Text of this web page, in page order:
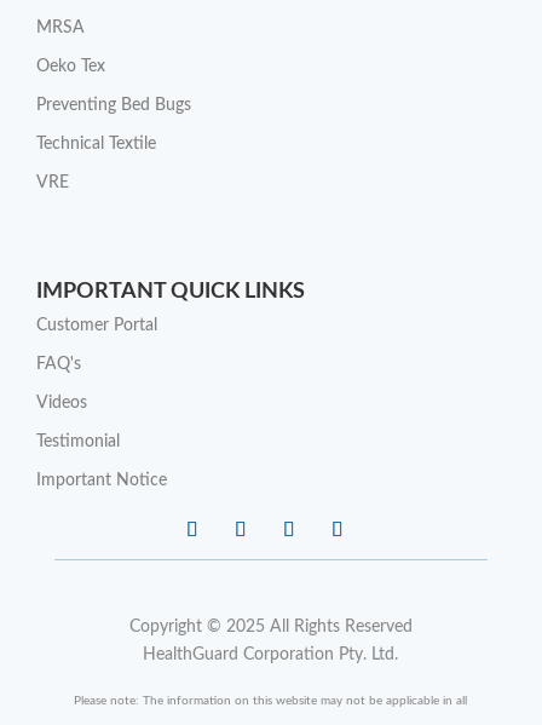
MRSA
Oeko Tex
Preventing Bed Bugs
Technical Textile
VRE
IMPORTANT QUICK LINKS
Customer Portal
FAQ's
Videos
Testimonial
Important Notice
Copyright © 2025 All Rights Reserved
HealthGuard Corporation Pty. Ltd.
Please note: The information on this website may not be applicable in all